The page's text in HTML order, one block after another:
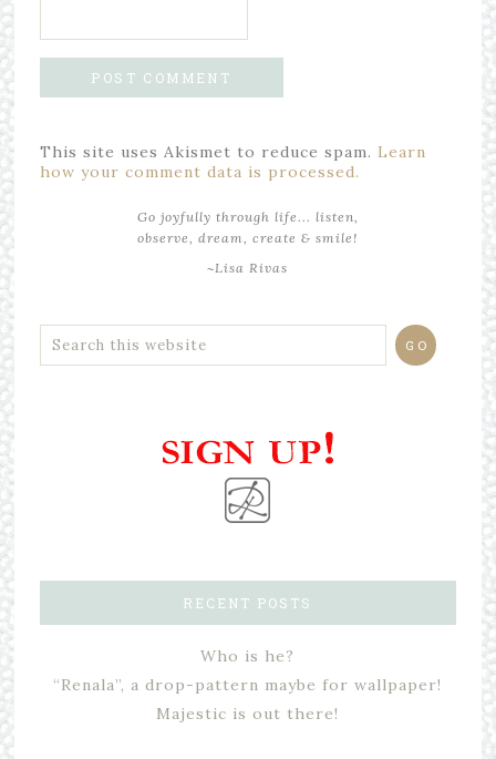
This site uses Akismet to reduce spam. Learn
how your comment data is processed.
Go joyfully through life... listen,
observe, dream, create & smile!
~Lisa Rivas
RECENT POSTS
Who is he?
“Renala”, a drop-pattern maybe for wallpaper!
Majestic is out there!